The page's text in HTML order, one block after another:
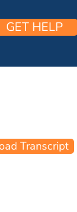
GET HELP
Transcript